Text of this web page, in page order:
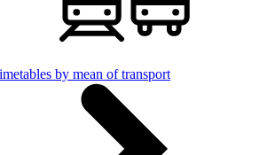
by mean of transport